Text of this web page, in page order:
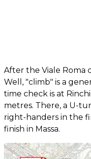
After the Viale Roma
Well, "climb" is a
time check is at
metres. There, a U-
right-handers in the
finish in Massa.